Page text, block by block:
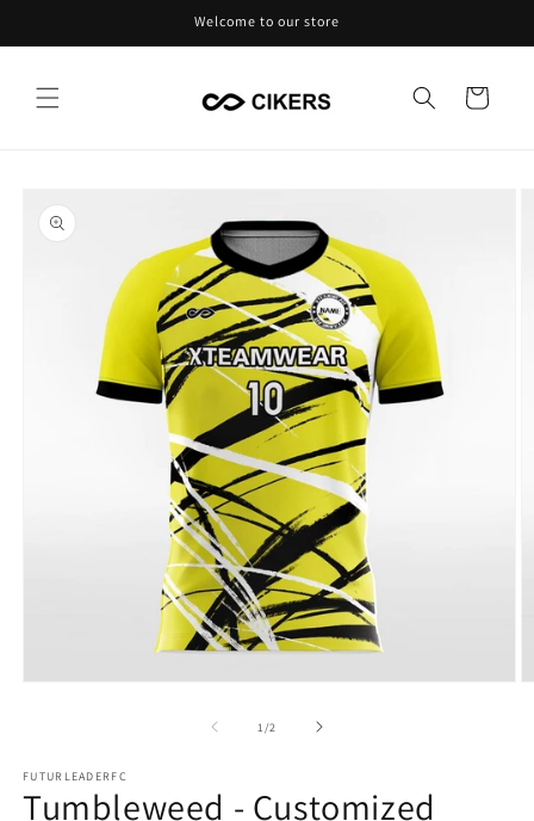
Welcome to our store
Cart
product
information
1 /of2
FUTURLEADERFC
Tumbleweed - Customized